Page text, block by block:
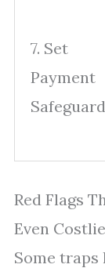
7. Set
Payment
Red Flags
Even
Some traps